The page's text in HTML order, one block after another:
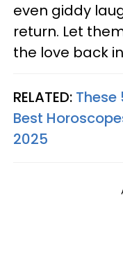
even giddy
return. Let
the love back
RELATED: These
Best
2025